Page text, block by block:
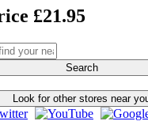
£21.95
Search
Look for other stores near